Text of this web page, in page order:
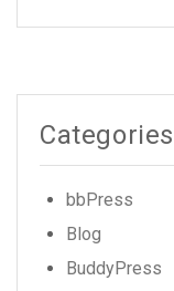
Categories
bbPress
Blog
BuddyPress